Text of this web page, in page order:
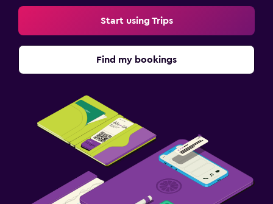
Start using Trips
Find my bookings